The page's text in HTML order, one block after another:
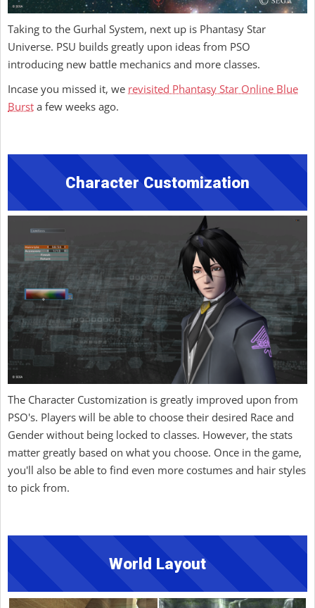
Taking to the Gurhal System, next up is Phantasy Star
Universe. PSU builds greatly upon ideas from PSO
introducing new battle mechanics and more classes.
Incase you missed it, we revisited Phantasy Star Online Blue
Burst a few weeks ago.
Character Customization
The Character Customization is greatly improved upon from
PSO's. Players will be able to choose their desired Race and
Gender without being locked to classes. However, the stats
matter greatly based on what you choose. Once in the game,
you'll also be able to find even more costumes and hair styles
to pick from.
World Layout